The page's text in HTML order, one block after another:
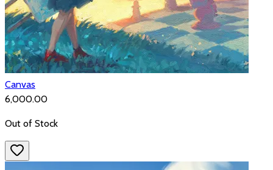
Canvas
₹6,000.00
Out of Stock